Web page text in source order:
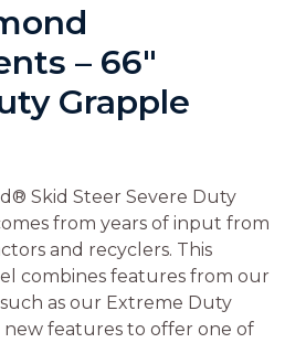
– 66″
Grapple
Skid Steer Severe Duty
from years of input from
and recyclers. This
combines features from our
as our Extreme Duty
new features to offer one of